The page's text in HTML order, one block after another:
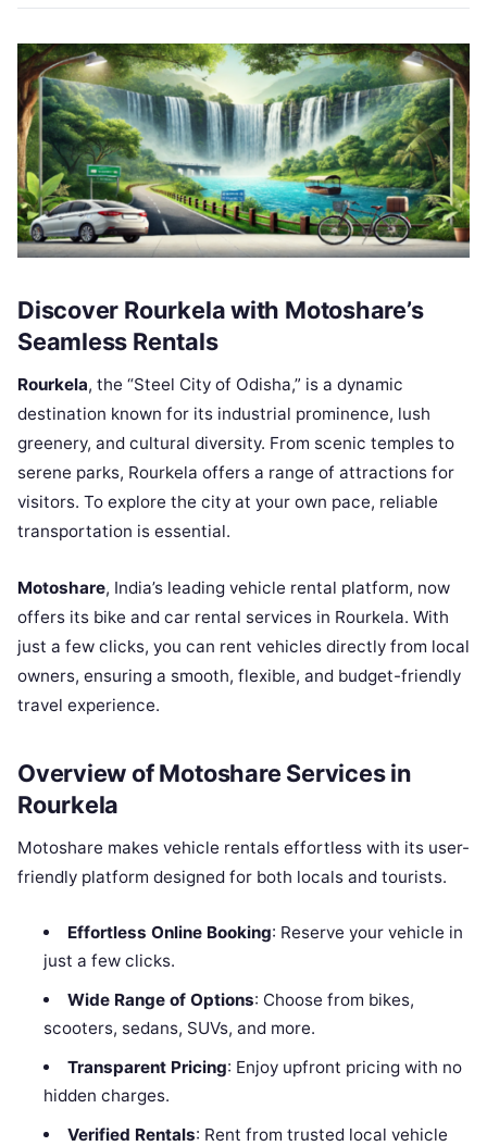
Discover Rourkela with Motoshare’s
Seamless Rentals
Rourkela, the “Steel City of Odisha,” is a dynamic
destination known for its industrial prominence, lush
greenery, and cultural diversity. From scenic temples to
serene parks, Rourkela offers a range of attractions for
visitors. To explore the city at your own pace, reliable
transportation is essential.
Motoshare, India’s leading vehicle rental platform, now
offers its bike and car rental services in Rourkela. With
just a few clicks, you can rent vehicles directly from local
owners, ensuring a smooth, flexible, and budget-friendly
travel experience.
Overview of Motoshare Services in
Rourkela
Motoshare makes vehicle rentals effortless with its user-
friendly platform designed for both locals and tourists.
Effortless Online Booking: Reserve your vehicle in
just a few clicks.
Wide Range of Options: Choose from bikes,
scooters, sedans, SUVs, and more.
Transparent Pricing: Enjoy upfront pricing with no
hidden charges.
Verified Rentals: Rent from trusted local vehicle